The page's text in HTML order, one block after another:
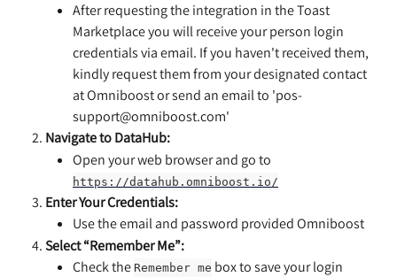
After requesting the integration in the Toast
Marketplace you will receive your person login
credentials via email. If you haven't received them,
kindly request them from your designated contact
at Omniboost or send an email to 'pos-
support@omniboost.com'
Navigate to DataHub:
Open your web browser and go to
https://datahub.omniboost.io/
Enter Your Credentials:
Use the email and password provided Omniboost
Select “Remember Me”:
Check the Remember me box to save your login